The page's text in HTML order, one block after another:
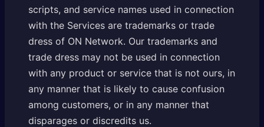
scripts, and service names used in connection
with the Services are trademarks or trade
dress of ON Network. Our trademarks and
trade dress may not be used in connection
with any product or service that is not ours, in
any manner that is likely to cause confusion
among customers, or in any manner that
disparages or discredits us.